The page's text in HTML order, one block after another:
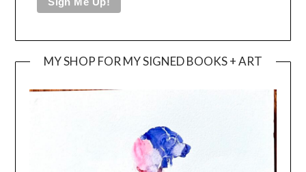
MY SHOP FOR MY SIGNED BOOKS + ART